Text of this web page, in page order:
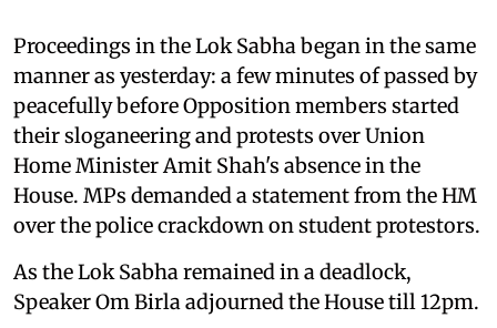
Proceedings in the Lok Sabha began in the same
manner as yesterday: a few minutes of passed by
peacefully before Opposition members started
their sloganeering and protests over Union
Home Minister Amit Shah's absence in the
House. MPs demanded a statement from the HM
over the police crackdown on student protestors.
As the Lok Sabha remained in a deadlock,
Speaker Om Birla adjourned the House till 12pm.